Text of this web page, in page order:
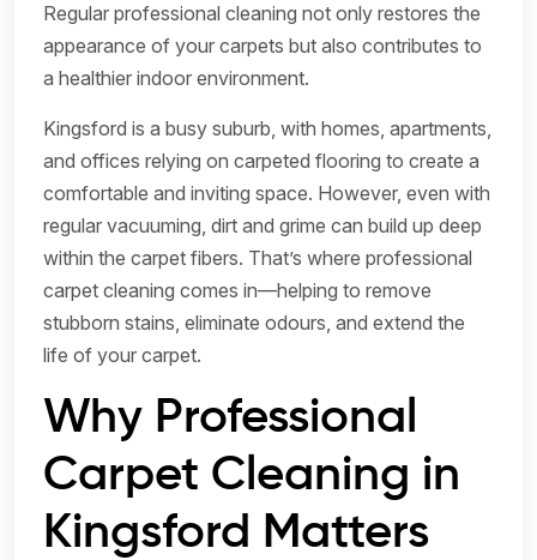
Regular professional cleaning not only restores the
appearance of your carpets but also contributes to
a healthier indoor environment.
Kingsford is a busy suburb, with homes, apartments,
and offices relying on carpeted flooring to create a
comfortable and inviting space. However, even with
regular vacuuming, dirt and grime can build up deep
within the carpet fibers. That’s where professional
carpet cleaning comes in—helping to remove
stubborn stains, eliminate odours, and extend the
life of your carpet.
Why Professional
Carpet Cleaning in
Kingsford Matters